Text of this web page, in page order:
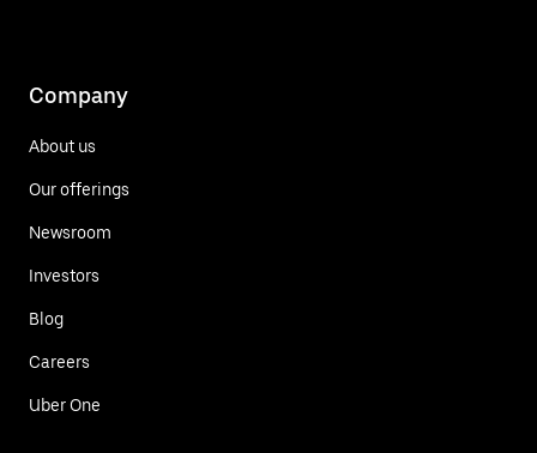
Company
About us
Our offerings
Newsroom
Investors
Blog
Careers
Uber One